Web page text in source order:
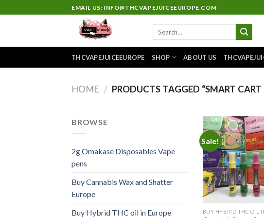
to
EMAIL US: INFO@THCVAPEJUICEEUROPE.COM
THCVAPEJUICEEUROPE SHOP ABOUT US
HOME / PRODUCTS TAGGED “SMART
BROWSE
2g Omakase Disposables Vape
pens
Buy Cannabis Wax and Shatter
Europe
Buy Hybrid THC oil in Europe
Sale!
BUY HYBRID THC OIL